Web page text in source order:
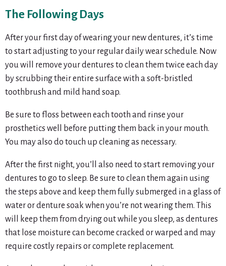
The Following Days
After your first day of wearing your new dentures, it’s time
to start adjusting to your regular daily wear schedule. Now
you will remove your dentures to clean them twice each day
by scrubbing their entire surface with a soft-bristled
toothbrush and mild hand soap.
Be sure to floss between each tooth and rinse your
prosthetics well before putting them back in your mouth.
You may also do touch up cleaning as necessary.
After the first night, you’ll also need to start removing your
dentures to go to sleep. Be sure to clean them again using
the steps above and keep them fully submerged in a glass of
water or denture soak when you’re not wearing them. This
will keep them from drying out while you sleep, as dentures
that lose moisture can become cracked or warped and may
require costly repairs or complete replacement.